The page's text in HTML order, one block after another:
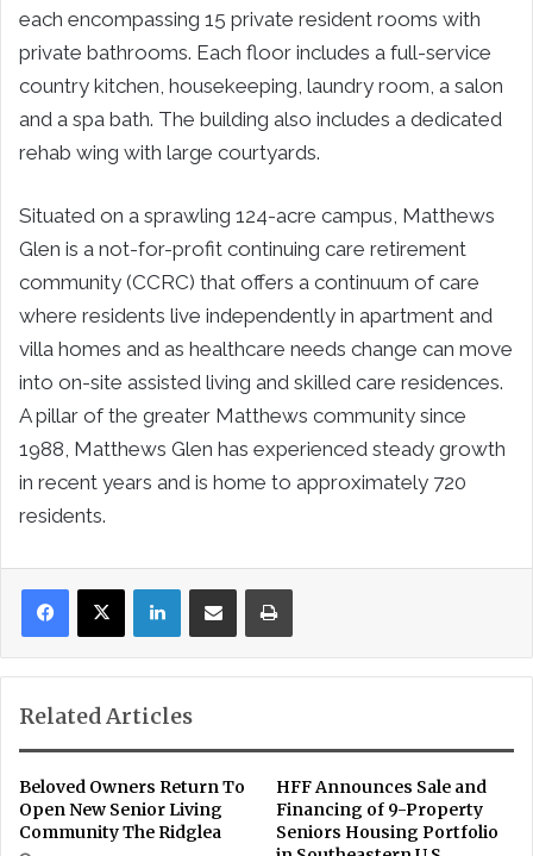
each encompassing 15 private resident rooms with
private bathrooms. Each floor includes a full-service
country kitchen, housekeeping, laundry room, a salon
and a spa bath. The building also includes a dedicated
rehab wing with large courtyards.
Situated on a sprawling 124-acre campus, Matthews
Glen is a not-for-profit continuing care retirement
community (CCRC) that offers a continuum of care
where residents live independently in apartment and
villa homes and as healthcare needs change can move
into on-site assisted living and skilled care residences.
A pillar of the greater Matthews community since
1988, Matthews Glen has experienced steady growth
in recent years and is home to approximately 720
residents.
LinkedInShare via Email Print
Related Articles
Beloved Owners Return To
Open New Senior Living
Community The Ridglea
HFF Announces Sale and
Financing of 9-Property
Seniors Housing Portfolio